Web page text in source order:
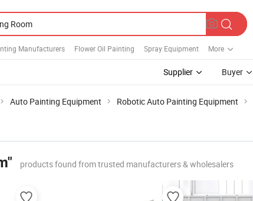
Manufacturers Flower Oil Painting Spray Equipment More
Supplier Buyer
Auto Painting Equipment Robotic Auto Painting Equipment
products found from trusted manufacturers & wholesalers